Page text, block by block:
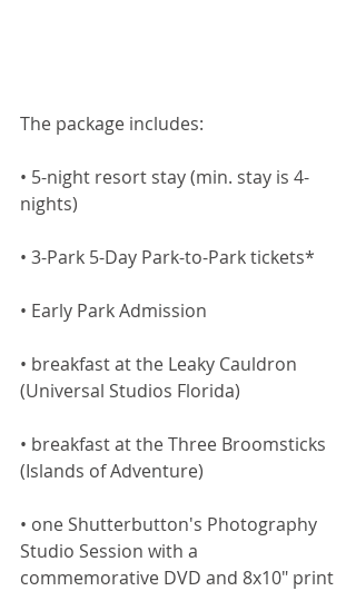
The package includes:
• 5-night resort stay (min. stay is 4-
nights)
• 3-Park 5-Day Park-to-Park tickets*
• Early Park Admission
• breakfast at the Leaky Cauldron
(Universal Studios Florida)
• breakfast at the Three Broomsticks
(Islands of Adventure)
• one Shutterbutton's Photography
Studio Session with a
commemorative DVD and 8x10" print